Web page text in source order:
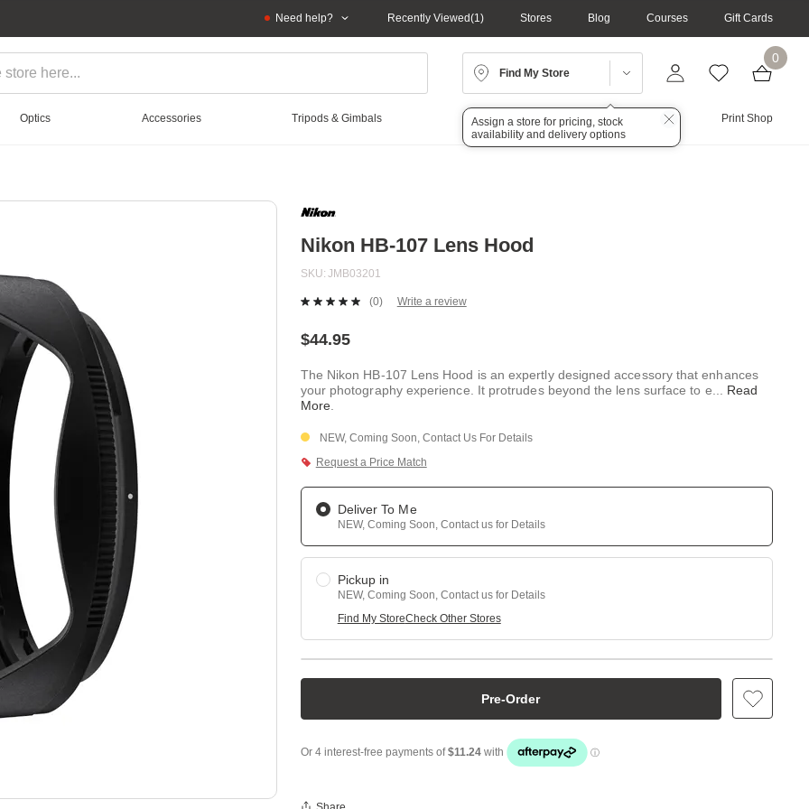
Need help? Recently Viewed 1 Stores Blog Courses Gift Cards
Find My Store
Assign a store for pricing, stock
availability and delivery options
0
Optics Accessories Tripods & Gimbals Lighting Audio Print Shop
Nikon HB-107 Lens Hood
SKU JMB03201
No
link.
(0) Write a review
$44.95
The Nikon HB-107 Lens Hood is an expertly designed accessory that enhances
your photography experience. It protrudes beyond the lens surface to e
Read
More
NEW, Coming Soon, Contact Us For Details
Request a Price Match
Deliver To Me
NEW, Coming Soon, Contact us for Details
Pickup in
NEW, Coming Soon, Contact us for Details
Find My StoreCheck Other Stores
Pre-Order